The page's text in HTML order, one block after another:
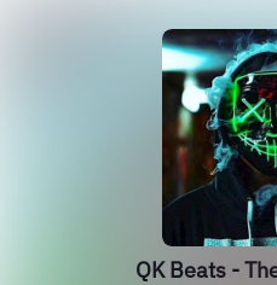
QK Beats -